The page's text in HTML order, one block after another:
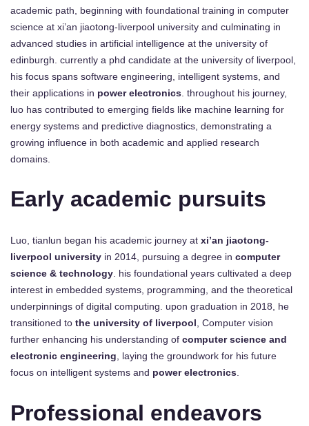
academic path, beginning with foundational training in computer
science at xi’an jiaotong-liverpool university and culminating in
advanced studies in artificial intelligence at the university of
edinburgh. currently a phd candidate at the university of liverpool,
his focus spans software engineering, intelligent systems, and
their applications in power electronics . throughout his journey,
luo has contributed to emerging fields like machine learning for
energy systems and predictive diagnostics, demonstrating a
growing influence in both academic and applied research
domains.
Early academic pursuits
Luo, tianlun began his academic journey at xi’an jiaotong-
liverpool university in 2014, pursuing a degree in computer
science & technology . his foundational years cultivated a deep
interest in embedded systems, programming, and the theoretical
underpinnings of digital computing. upon graduation in 2018, he
transitioned to the university of liverpool , Computer vision
further enhancing his understanding of computer science and
electronic engineering , laying the groundwork for his future
focus on intelligent systems and power electronics
Professional endeavors